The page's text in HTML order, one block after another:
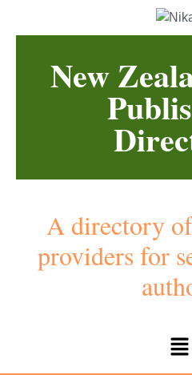
New
A directory
providers for